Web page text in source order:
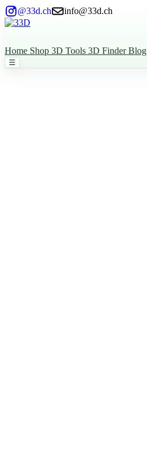
@33d.ch info@33d.ch
Home Shop 3D Tools 3D FinderBlog
☰